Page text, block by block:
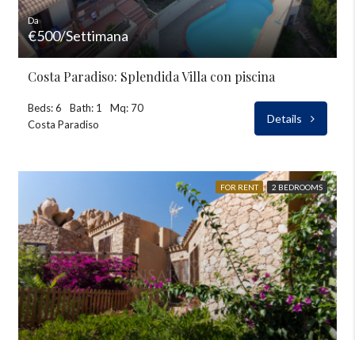
Da
€500/Settimana
Costa Paradiso: Splendida Villa con piscina
Beds: 6 Bath: 1
Mq: 70
Costa Paradiso
Details
FOR RENT 2 BEDROOMS